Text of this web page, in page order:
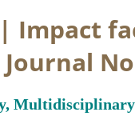
Impact
Journal